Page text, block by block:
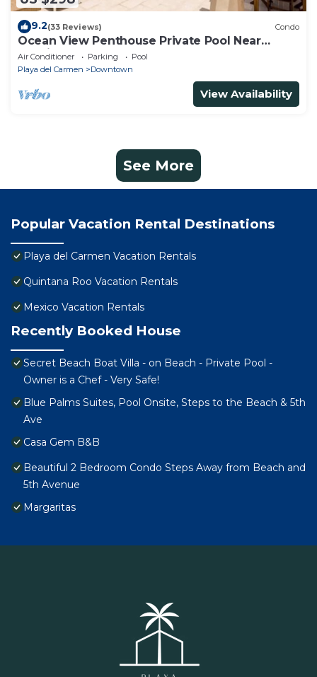
9.2(33 Reviews) Condo
Ocean View Penthouse Private Pool Near
Mamitas
Air Conditioner Parking
Pool
Playa del Carmen
Downtown
View Availability
See More
Popular Vacation Rental Destinations
Playa del Carmen Vacation Rentals
Quintana Roo Vacation Rentals
Mexico Vacation Rentals
Recently Booked House
Secret Beach Boat Villa - on Beach - Private Pool -
Owner is a Chef - Very Safe!
Blue Palms Suites, Pool Onsite, Steps to the Beach & 5th
Ave
Casa Gem B&B
Beautiful 2 Bedroom Condo Steps Away from Beach and
5th Avenue
Margaritas